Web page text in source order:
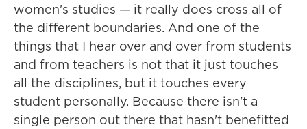
women's studies — it really does cross all of
the different boundaries. And one of the
things that I hear over and over from students
and from teachers is not that it just touches
all the disciplines, but it touches every
student personally. Because there isn't a
single person out there that hasn't benefitted